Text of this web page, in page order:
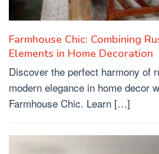
Farmhouse Chic: Combining
Elements in Home Decoration
Discover the perfect harmony of
modern elegance in home decor
Farmhouse Chic. Learn […]